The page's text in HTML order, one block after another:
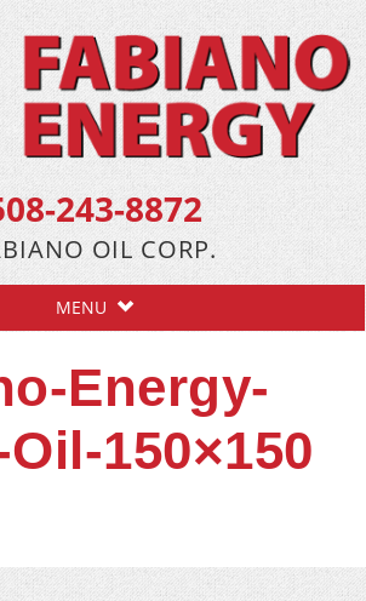
243-8872
OIL CORP.
MENU
Energy-
150×150